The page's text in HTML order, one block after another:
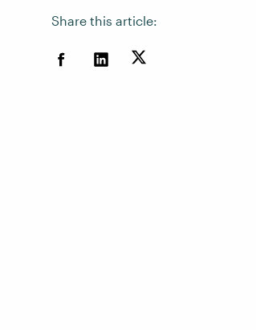
Share this article: